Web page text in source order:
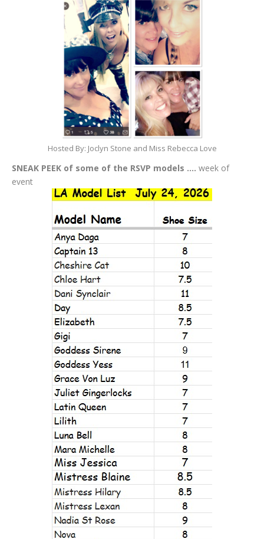
Hosted By: Joclyn Stone and Miss Rebecca Love
SNEAK PEEK of some of the RSVP models …. week of
event